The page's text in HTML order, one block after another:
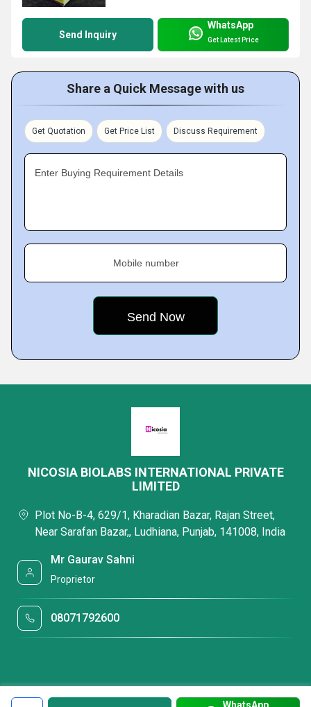
Send Inquiry
WhatsApp
Get Latest Price
Share a Quick Message with us
Get Quotation Get Price List Discuss Requirement
Enter Buying Requirement Details
Mobile number
WhatsApp
NICOSIA BIOLABS INTERNATIONAL PRIVATE
LIMITED
Plot No-B-4, 629/1, Kharadian Bazar, Rajan Street,
Near Sarafan Bazar,, Ludhiana, Punjab, 141008, India
Mr Gaurav Sahni
Proprietor
08071792600